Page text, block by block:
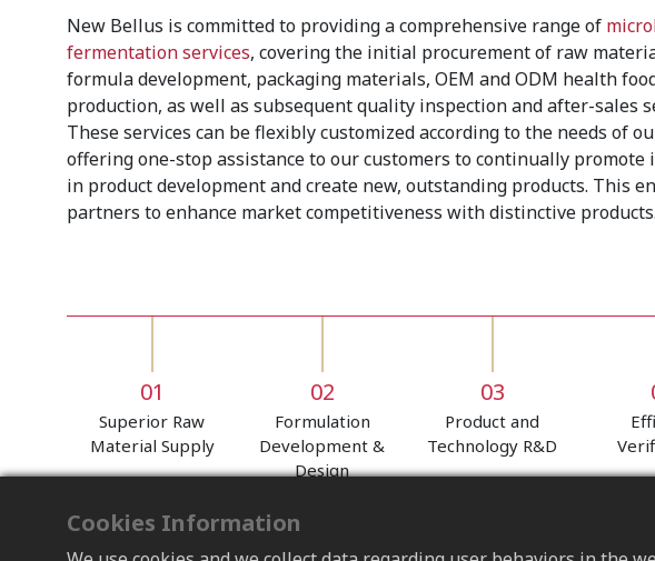
New Bellus is committed to providing a comprehensive range of
fermentation services, covering the initial procurement of raw
formula development, packaging materials, OEM and ODM health
production, as well as subsequent quality inspection and after-sales
These services can be flexibly customized according to the needs of
offering one-stop assistance to our customers to continually promote
in product development and create new, outstanding products. This
partners to enhance market competitiveness with distinctive products.
01
Superior Raw
Material Supply
02
Formulation
Development &
Design
03
Product and
Technology R&D
Cookies Information